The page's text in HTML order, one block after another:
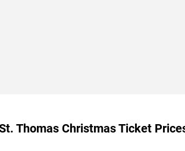
Thomas Christmas Ticket